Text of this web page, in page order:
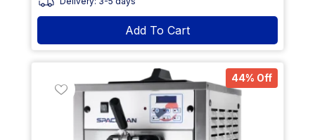
Add To Cart
44% Off